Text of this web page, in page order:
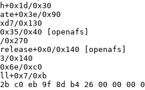
0x30
0x90
0x130
0x40 [openafs]
0x270
0x140 [openafs]
0x140
0xc0
0xb
c0 eb 9f 8d b4 26 00 00 00